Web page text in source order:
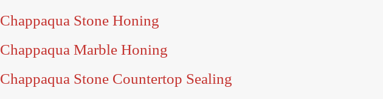
Chappaqua Stone Honing
Chappaqua Marble Honing
Chappaqua Stone Countertop Sealing